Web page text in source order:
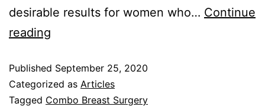
desirable results for women who… Continue
reading
Published September 25, 2020
Categorized as Articles
Tagged Combo Breast Surgery